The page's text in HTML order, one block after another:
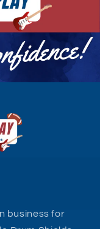
business for